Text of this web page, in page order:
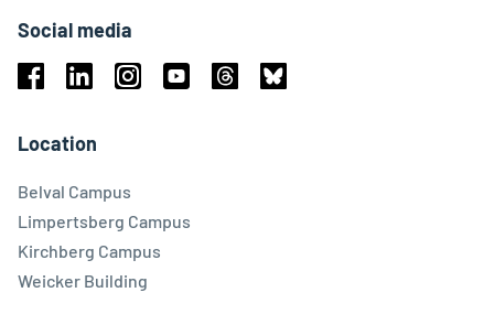
Social media
Location
Belval Campus
Limpertsberg Campus
Kirchberg Campus
Weicker Building